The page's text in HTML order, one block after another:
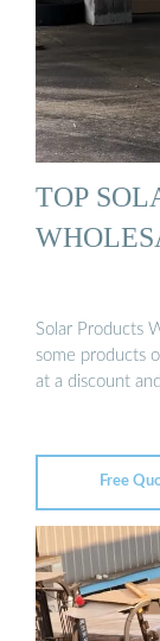
TOP
Solar Products
some products
at a discount
Free